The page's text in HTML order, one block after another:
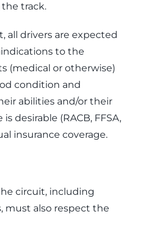
track.
all drivers are expected
to the
(medical or otherwise)
condition and
abilities and/or their
desirable (RACB, FFSA,
insurance coverage.
circuit, including
must also respect the